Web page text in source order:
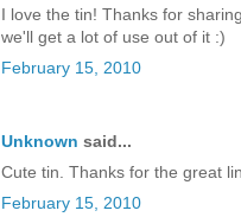
I love the tin! Thanks for
we'll get a lot of use out of it :)
February 15, 2010
Unknown said...
Cute tin. Thanks for the great
February 15, 2010